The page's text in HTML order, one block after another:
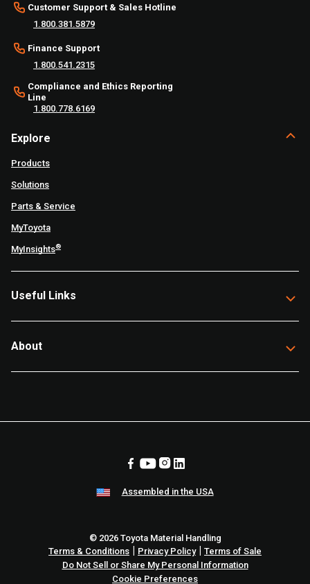
Customer Support & Sales Hotline
1.800.381.5879
Finance Support
1.800.541.2315
Compliance and Ethics Reporting
Line
1.800.778.6169
Explore
Products
Solutions
Parts & Service
MyToyota
MyInsights®
Useful Links
About
Assembled in the USA
© 2026 Toyota Material Handling
Terms & Conditions | Privacy Policy| Terms of Sale
Do Not Sell or Share My Personal Information
Cookie Preferences